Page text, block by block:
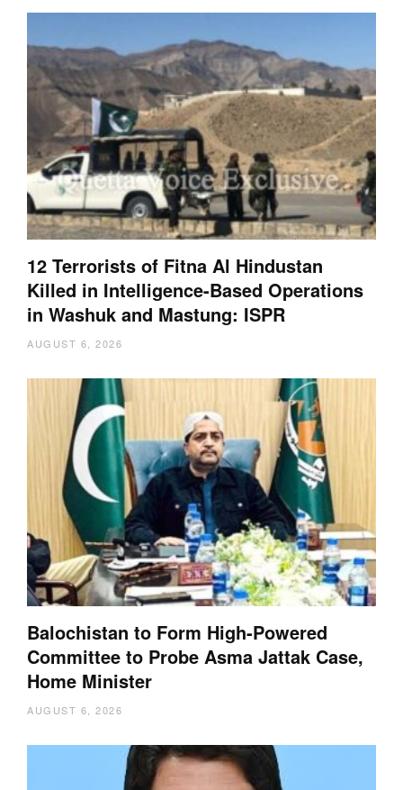
12 Terrorists of Fitna Al Hindustan
Killed in Intelligence-Based Operations
in Washuk and Mastung: ISPR
AUGUST 6, 2026
Balochistan to Form High-Powered
Committee to Probe Asma Jattak Case,
Home Minister
AUGUST 6, 2026